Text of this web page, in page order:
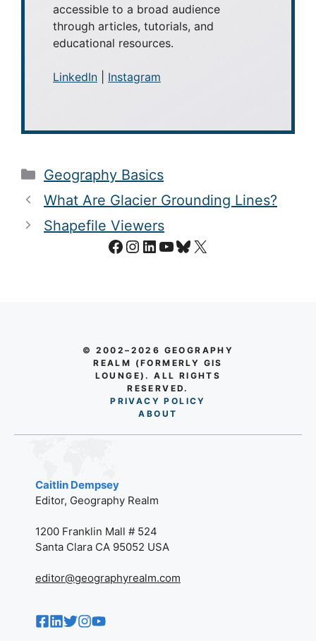
accessible to a broad audience
through articles, tutorials, and
educational resources.
LinkedIn Instagram
Categories
Geography Basics
What Are Glacier Grounding Lines?
Shapefile Viewers
Facebook
Instagram
LinkedIn
YouTube
Bluesky
X
© 2002–2026 GEOGRAPHY
REALM (FORMERLY GIS
LOUNGE). ALL RIGHTS
RESERVED.
PRIVACY POLICY
ABO UT
Caitlin Dempsey
Editor, Geography Realm
1200 Franklin Mall # 524
Santa Clara CA 95052 USA
editor@geographyrealm.com